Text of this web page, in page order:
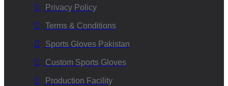
Privacy Policy
Terms & Conditions
Sports Gloves Pakistan
Custom Sports Gloves
Production Facility